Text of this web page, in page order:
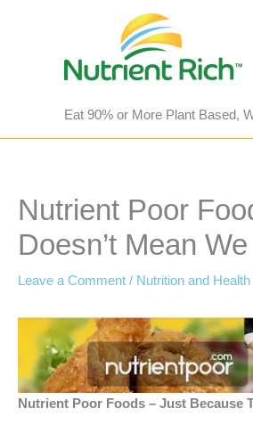
Eat 90% or More Plant Based,
Nutrient Poor
Doesn’t Mean
Leave a Comment / Nutrition and
Nutrient Poor Foods – Just Because